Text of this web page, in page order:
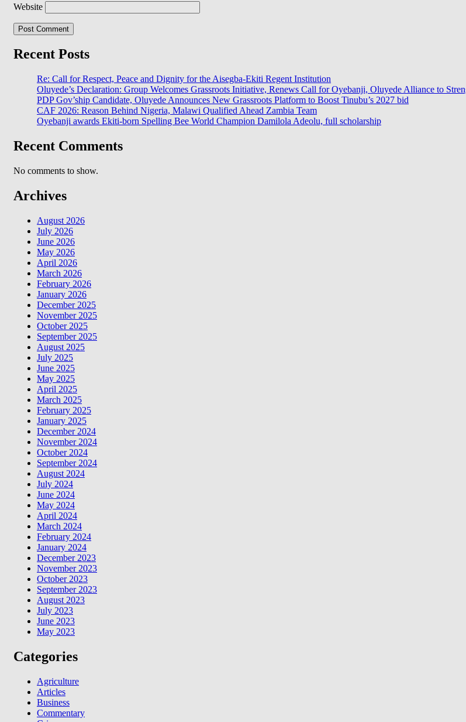
Website
Recent Posts
Re: Call for Respect, Peace and Dignity for the Aisegba-Ekiti Regent Institution
Oluyede’s Declaration: Group Welcomes Grassroots Initiative, Renews Call for Oyebanji, Oluyede Alliance to
PDP Gov’ship Candidate, Oluyede Announces New Grassroots Platform to Boost Tinubu’s 2027 bid
CAF 2026: Reason Behind Nigeria, Malawi Qualified Ahead Zambia Team
Oyebanji awards Ekiti-born Spelling Bee World Champion Damilola Adeolu, full scholarship
Recent Comments
No comments to show.
Archives
August 2026
July 2026
June 2026
May 2026
April 2026
March 2026
February 2026
January 2026
December 2025
November 2025
October 2025
September 2025
August 2025
July 2025
June 2025
May 2025
April 2025
March 2025
February 2025
January 2025
December 2024
November 2024
October 2024
September 2024
August 2024
July 2024
June 2024
May 2024
April 2024
March 2024
February 2024
January 2024
December 2023
November 2023
October 2023
September 2023
August 2023
July 2023
June 2023
May 2023
Categories
Agriculture
Articles
Business
Commentary